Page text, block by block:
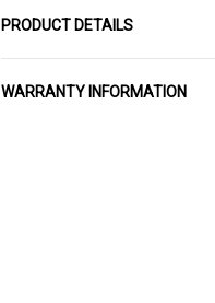
PRODUCT DETAILS
WARRANTY INFORMATION